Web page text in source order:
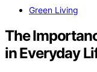
Green Living
The
in Everyday